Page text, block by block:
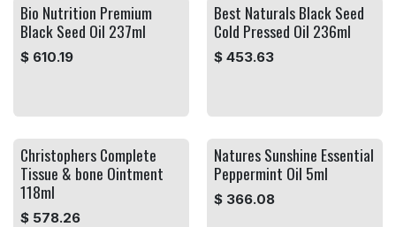
Bio Nutrition Premium
Black Seed Oil 237ml
$ 610.19
Best Naturals Black Seed
Cold Pressed Oil 236ml
$ 453.63
Christophers Complete
Tissue & bone Ointment
118ml
$ 578.26
Natures Sunshine Essential
Peppermint Oil 5ml
$ 366.08